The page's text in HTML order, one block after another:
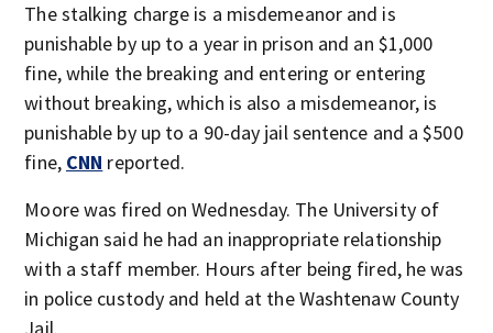
The stalking charge is a misdemeanor and is
punishable by up to a year in prison and an $1,000
fine, while the breaking and entering or entering
without breaking, which is also a misdemeanor, is
punishable by up to a 90-day jail sentence and a $500
fine, CNN reported.
Moore was fired on Wednesday. The University of
Michigan said he had an inappropriate relationship
with a staff member. Hours after being fired, he was
in police custody and held at the Washtenaw County